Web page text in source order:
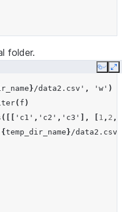
folder.
Copy
}/data2.csv' , 'w' )
( f )
([[ 'c1' , 'c2' , 'c3' ], 1 , 2 ,
{ temp_dir_name }/data2.csv'